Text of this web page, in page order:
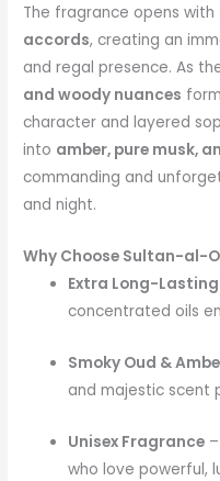
The fragrance opens with
accords, creating an
and regal presence. As
and woody nuances
character and layered
into amber, pure musk,
commanding and
and night.
Why Choose Sultan-al-
Extra Long-
concentrated oils
Smoky Oud &
and majestic scent
Unisex Fragrance
who love powerful,